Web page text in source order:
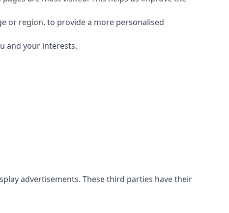
or region, to provide a more personalised
and your interests.
advertisements. These third parties have their